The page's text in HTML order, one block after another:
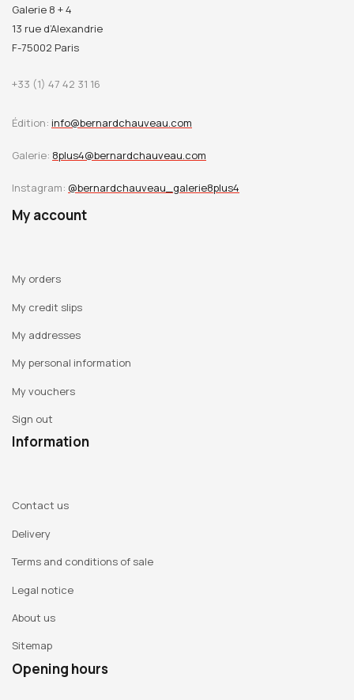
Galerie 8 + 4
13 rue d’Alexandrie
F-75002 Paris
+33 (1) 47 42 31 16
Édition: info@bernardchauveau.com
Galerie: 8plus4@bernardchauveau.com
Instagram: @bernardchauveau_galerie8plus4
My account
My orders
My credit slips
My addresses
My personal information
My vouchers
Sign out
Information
Contact us
Delivery
Terms and conditions of sale
Legal notice
About us
Sitemap
Opening hours